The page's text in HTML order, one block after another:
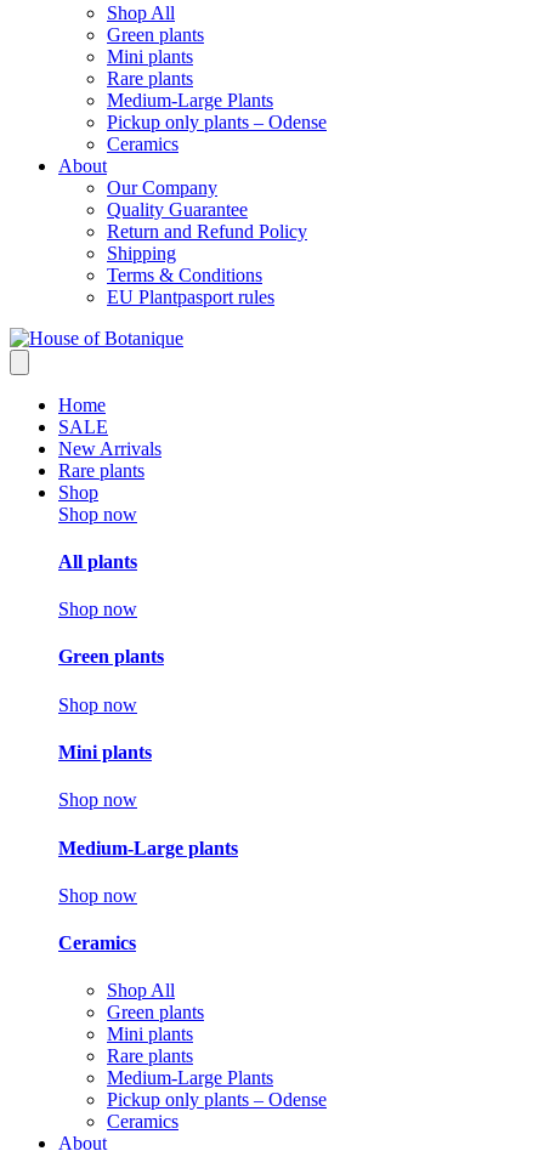
Shop All
Green plants
Mini plants
Rare plants
Medium-Large Plants
Pickup only plants – Odense
Ceramics
About
Our Company
Quality Guarantee
Return and Refund Policy
Shipping
Terms & Conditions
EU Plantpasport rules
Home
SALE
New Arrivals
Rare plants
Shop
Shop now
All plants
Shop now
Green plants
Shop now
Mini plants
Shop now
Medium-Large plants
Shop now
Ceramics
Shop All
Green plants
Mini plants
Rare plants
Medium-Large Plants
Pickup only plants – Odense
Ceramics
About